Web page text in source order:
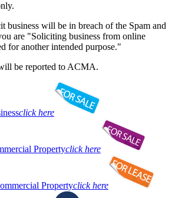
business will be in breach of the Spam and
are "Soliciting business from online
for another intended purpose."
be reported to ACMA.
click here
Propertyclick here
Propertyclick here